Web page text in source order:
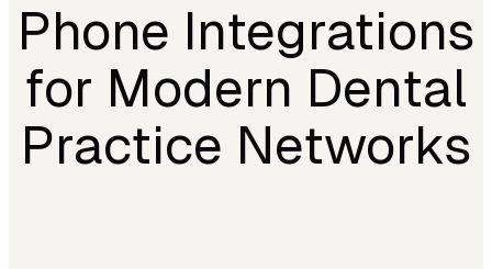
Phone Integrations
for Modern Dental
Practice Networks